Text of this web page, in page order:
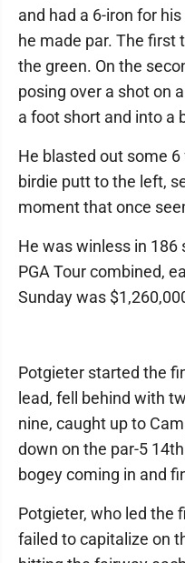
and had a 6-iron for
he made par. The first
the green. On the
posing over a shot on
a foot short and into a
He blasted out some
birdie putt to the left,
moment that once
He was winless in 186
PGA Tour combined,
Sunday was
Potgieter started the
lead, fell behind with
nine, caught up to
down on the par-5
bogey coming in and
Potgieter, who led the
failed to capitalize on